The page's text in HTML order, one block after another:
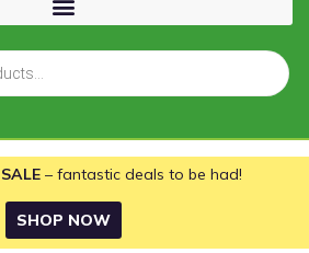
– fantastic deals to be had!
SHOP NOW